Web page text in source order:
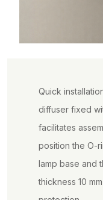
Quick
diffuser fixed
facilitates
position the O-
lamp base and
thickness 10